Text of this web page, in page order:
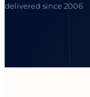
delivered since 2006